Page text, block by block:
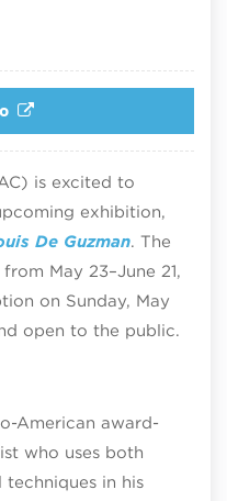
is excited to
exhibition,
De Guzman. The
May 23–June 21,
on Sunday, May
open to the public.
American award-
who uses both
in his